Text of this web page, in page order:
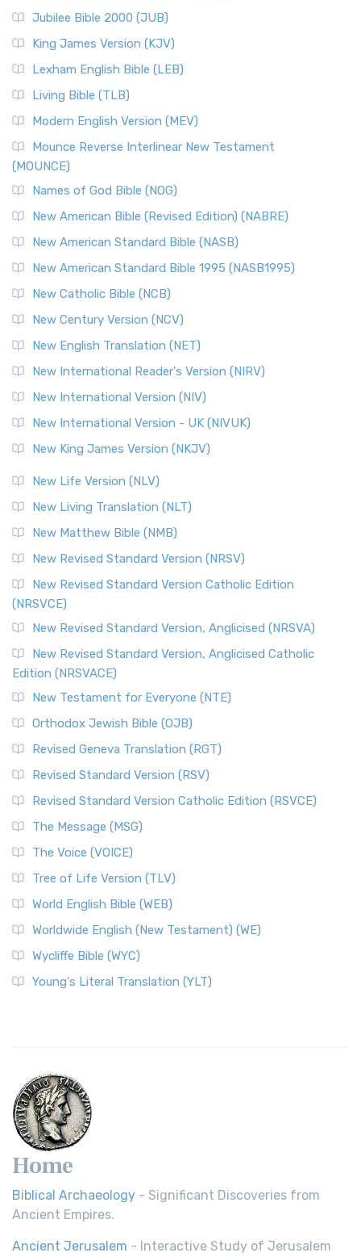
Jubilee Bible 2000 (JUB)
King James Version (KJV)
Lexham English Bible (LEB)
Living Bible (TLB)
Modern English Version (MEV)
Mounce Reverse Interlinear New Testament
(MOUNCE)
Names of God Bible (NOG)
New American Bible (Revised Edition) (NABRE)
New American Standard Bible (NASB)
New American Standard Bible 1995 (NASB1995)
New Catholic Bible (NCB)
New Century Version (NCV)
New English Translation (NET)
New International Reader's Version (NIRV)
New International Version (NIV)
New International Version - UK (NIVUK)
New King James Version (NKJV)
New Life Version (NLV)
New Living Translation (NLT)
New Matthew Bible (NMB)
New Revised Standard Version (NRSV)
New Revised Standard Version Catholic Edition
(NRSVCE)
New Revised Standard Version, Anglicised (NRSVA)
New Revised Standard Version, Anglicised Catholic
Edition (NRSVACE)
New Testament for Everyone (NTE)
Orthodox Jewish Bible (OJB)
Revised Geneva Translation (RGT)
Revised Standard Version (RSV)
Revised Standard Version Catholic Edition (RSVCE)
The Message (MSG)
The Voice (VOICE)
Tree of Life Version (TLV)
World English Bible (WEB)
Worldwide English (New Testament) (WE)
Wycliffe Bible (WYC)
Young's Literal Translation (YLT)
Home
Biblical Archaeology - Significant Discoveries from
Ancient Empires.
Ancient Jerusalem - Interactive Study of Jerusalem